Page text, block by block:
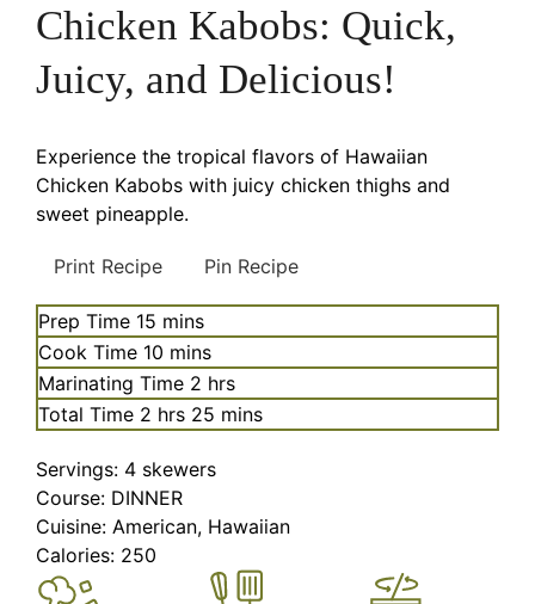
Chicken Kabobs: Quick,
Juicy, and Delicious!
Experience the tropical flavors of Hawaiian
Chicken Kabobs with juicy chicken thighs and
sweet pineapple.
Print Recipe Pin Recipe
Prep Time 15 minutes
mins
Cook Time 10 minutes
mins
Marinating Time 2 hours
hrs
Total Time 2 hours
hrs 25 minutes
mins
Servings: 4 skewers
Course: DINNER
Cuisine: American, Hawaiian
Calories: 250